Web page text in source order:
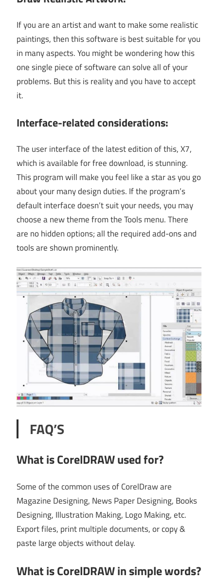
If you are an artist and want to make some realistic
paintings, then this software is best suitable for you
in many aspects. You might be wondering how this
one single piece of software can solve all of your
problems. But this is reality and you have to accept
it.
Interface-related considerations:
The user interface of the latest edition of this, X7,
which is available for free download, is stunning.
This program will make you feel like a star as you go
about your many design duties. If the program’s
default interface doesn’t suit your needs, you may
choose a new theme from the Tools menu. There
are no hidden options; all the required add-ons and
tools are shown prominently.
FAQ’S
What is CorelDRAW used for?
Some of the common uses of CorelDraw are
Magazine Designing, News Paper Designing, Books
Designing, Illustration Making, Logo Making, etc.
Export files, print multiple documents, or copy &
paste large objects without delay.
What is CorelDRAW in simple words?